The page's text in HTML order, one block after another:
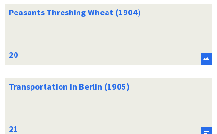
Peasants Threshing Wheat (1904)
Transportation in Berlin (1905)